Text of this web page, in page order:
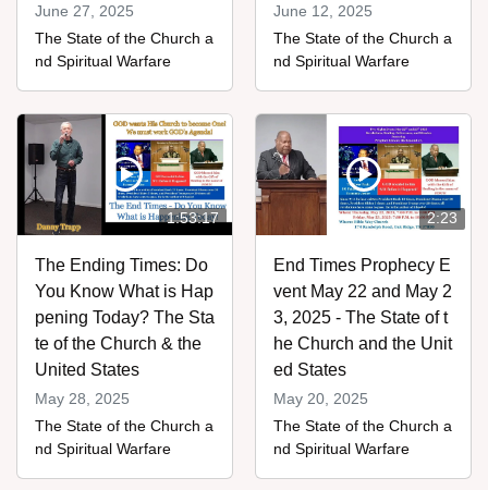
June 27, 2025
The State of the Church a
nd Spiritual Warfare
June 12, 2025
The State of the Church a
nd Spiritual Warfare
1:53:17
The Ending Times: Do
You Know What is Hap
pening Today? The Sta
te of the Church & the
United States
May 28, 2025
The State of the Church a
nd Spiritual Warfare
2:23
End Times Prophecy E
vent May 22 and May 2
3, 2025 - The State of t
he Church and the Unit
ed States
May 20, 2025
The State of the Church a
nd Spiritual Warfare